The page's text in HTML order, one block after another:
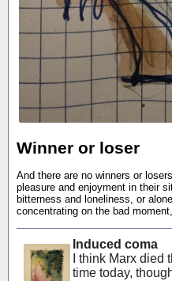
Winner or loser
And there are no winners or
pleasure and enjoyment in their
bitterness and loneliness, or
concentrating on the bad
Induced coma
I think Marx died
time today,